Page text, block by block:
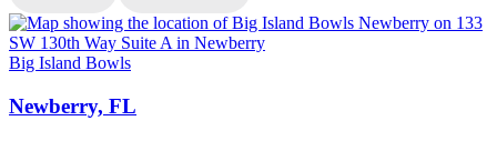
Big Island Bowls
Newberry, FL